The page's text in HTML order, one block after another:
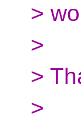
>
>
>
>